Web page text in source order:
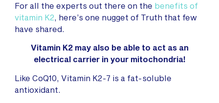
For all the experts out there on the benefits of
vitamin K2, here’s one nugget of Truth that few
have shared.
Vitamin K2 may also be able to act as an
electrical carrier in your mitochondria!
Like CoQ10, Vitamin K2-7 is a fat-soluble
antioxidant.